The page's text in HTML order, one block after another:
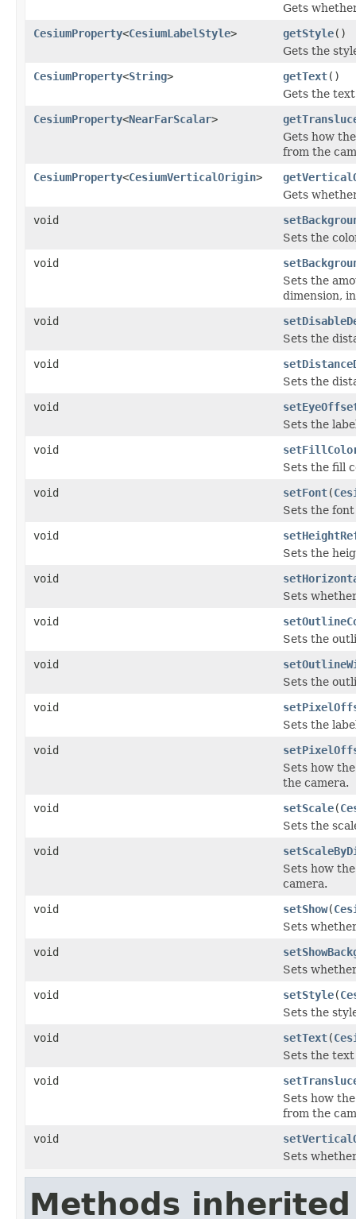
Gets
CesiumProperty<CesiumLabelStyle> getStyle()
Gets the
CesiumProperty<String> getText()
Gets the
CesiumProperty<NearFarScalar>
Gets how
from the
CesiumProperty<CesiumVerticalOrigin>
Gets
void
Sets the
void
Sets the
dimension,
void
Sets the
void
Sets the
void
Sets the
void
Sets the fill
void
setFont(
Sets the
void
Sets the
void
Sets
void
Sets the
void
Sets the
void
Sets the
void
Sets how
the camera.
void
setScale(
Sets the
void
Sets how
camera.
void
setShow(
Sets
void
Sets
void
setStyle(
Sets the
void
setText(
Sets the
void
Sets how
from the
void
Sets
Methods